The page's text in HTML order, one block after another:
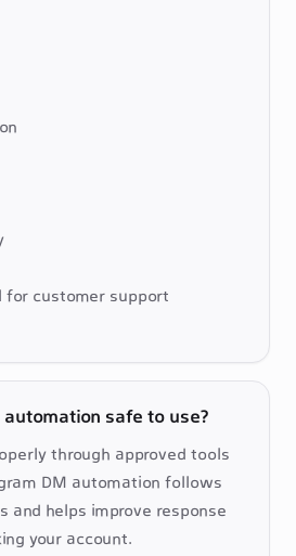
customer support
safe to use?
through approved tools
DM automation follows
and helps improve response
your account.